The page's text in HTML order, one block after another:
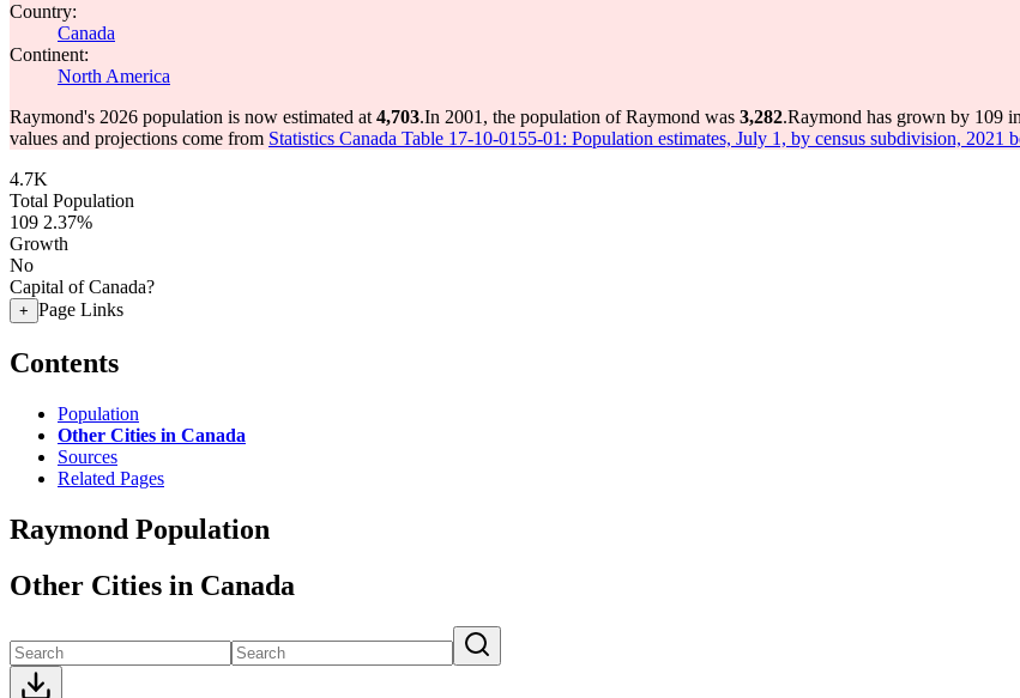
Country:
Canada
Continent:
North America
Raymond's 2026 population is now estimated at 4,703.In 2001, the population of Raymond was 3,282.Raymond has grown by 109
values and projections come from Statistics Canada Table 17-10-0155-01: Population estimates, July 1, by census subdivision, 2021
4.7K
Total Population
109 2.37%
Growth
No
Capital of Canada?
+ Page Links
Contents
Population
Other Cities in Canada
Sources
Related Pages
Raymond Population
Other Cities in Canada